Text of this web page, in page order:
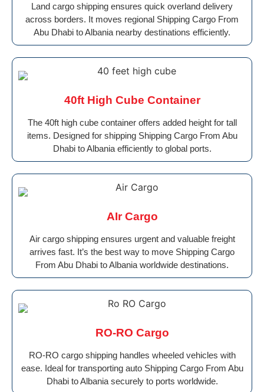
Land cargo shipping ensures quick overland delivery
across borders. It moves regional Shipping Cargo From
Abu Dhabi to Albania nearby destinations efficiently.
40ft High Cube Container
The 40ft high cube container offers added height for tall
items. Designed for shipping Shipping Cargo From Abu
Dhabi to Albania efficiently to global ports.
AIr Cargo
Air cargo shipping ensures urgent and valuable freight
arrives fast. It’s the best way to move Shipping Cargo
From Abu Dhabi to Albania worldwide destinations.
RO-RO Cargo
RO-RO cargo shipping handles wheeled vehicles with
ease. Ideal for transporting auto Shipping Cargo From Abu
Dhabi to Albania securely to ports worldwide.